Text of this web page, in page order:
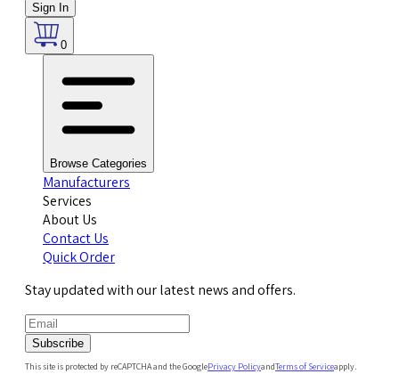
Sign In
0
Browse Categories
Manufacturers
Services
About Us
Contact Us
Quick Order
Stay updated with our latest news and offers.
Subscribe
This site is protected by reCAPTCHA and the GooglePrivacy PolicyandTerms of Serviceapply.